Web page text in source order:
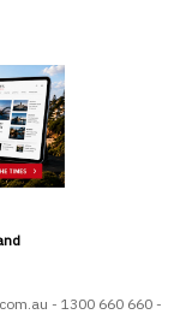
- 1300 660 660 -